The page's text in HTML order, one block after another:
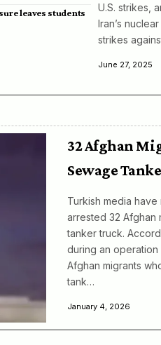
leaves students
U.S. strikes,
Iran’s
strikes
June 27, 2025
32 Afghan
Sewage
Turkish media
arrested 32 Afghan
tanker truck.
during an
Afghan migrants
tank…
January 4, 2026